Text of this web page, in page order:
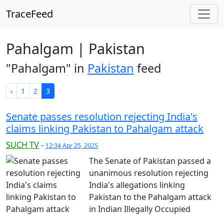
TraceFeed
Pahalgam | Pakistan
"Pahalgam" in Pakistan feed
‹ 1 2 3
Senate passes resolution rejecting India's
claims linking Pakistan to Pahalgam attack
SUCH TV- 12:34 Apr 25, 2025
The Senate of Pakistan passed a
unanimous resolution rejecting
India's allegations linking
Pakistan to the Pahalgam attack
in Indian Illegally Occupied